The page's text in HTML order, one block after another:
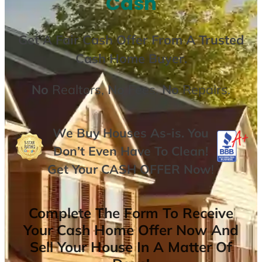
Get AFair Cash Offer From A Trusted
Cash Home Buyer.
No Realtors,No Fees,NoRepairs.
We Buy Houses As-is. You
Don’t Even Have To Clean!
Get YourCASH OFFER Now!
Complete The Form To Receive
Your Cash Home Offer Now And
Sell Your House In A Matter Of